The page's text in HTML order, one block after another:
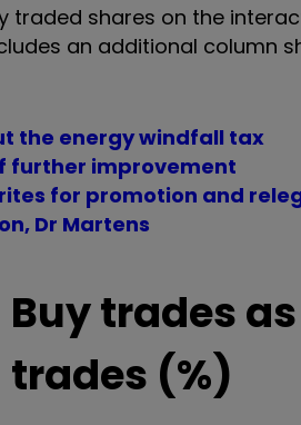
traded shares on the
an additional column
the energy windfall tax
further improvement
for promotion and
Dr Martens
Buy trades
trades (%)